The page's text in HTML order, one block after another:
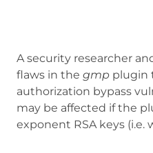
A security researcher
flaws in the gmp plugin
authorization bypass
may be affected if the
exponent RSA keys (i.e.